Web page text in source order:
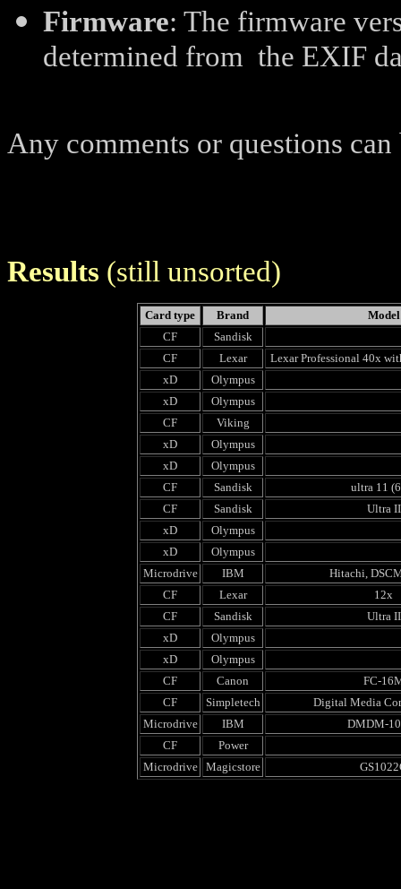
Firmware: The firmware
determined from the EXIF
Any comments or questions
Results (still unsorted)
Card type Brand
Model
CF
Sandisk
CF
Lexar
Lexar Professional 40x
xD
Olympus
xD
Olympus
CF
Viking
xD
Olympus
xD
Olympus
CF
Sandisk
ultra 11
CF
Sandisk
Ultra II
xD
Olympus
xD
Olympus
Microdrive
IBM
Hitachi,
CF
Lexar
12x
CF
Sandisk
Ultra II
xD
Olympus
xD
Olympus
CF
Canon
FC-
CF
Simpletech
Digital Media
Microdrive
IBM
DMDM-
CF
Power
Microdrive
Magicstore